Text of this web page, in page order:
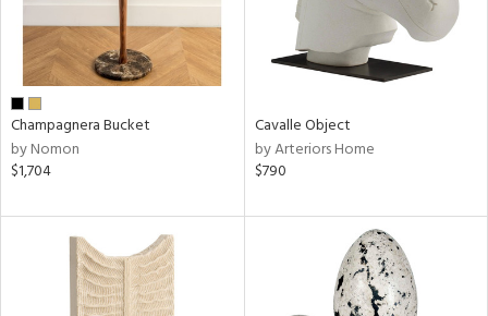
Champagnera Bucket
by Nomon
$1,704
Cavalle Object
by Arteriors Home
$790